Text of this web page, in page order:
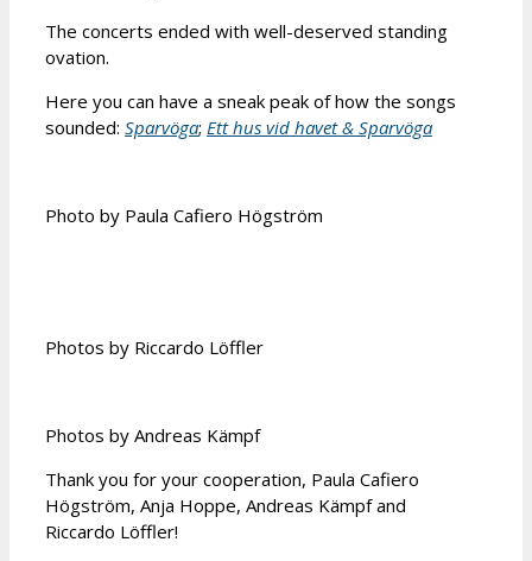
The concerts ended with well-deserved standing
ovation.
Here you can have a sneak peak of how the songs
sounded: Sparvöga; Ett hus vid havet & Sparvöga
Photo by Paula Cafiero Högström
Photos by Riccardo Löffler
Photos by Andreas Kämpf
Thank you for your cooperation, Paula Cafiero
Högström, Anja Hoppe, Andreas Kämpf and
Riccardo Löffler!